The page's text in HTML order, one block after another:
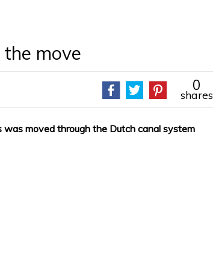
the move
0
shares
was moved through the Dutch canal system